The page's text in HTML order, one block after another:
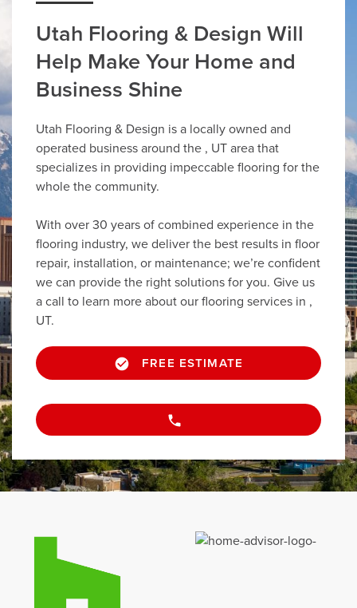
Utah Flooring & Design Will
Help Make Your Home and
Business Shine
Utah Flooring & Design is a locally owned and
operated business around the , UT area that
specializes in providing impeccable flooring for the
whole the community.
With over 30 years of combined experience in the
flooring industry, we deliver the best results in floor
repair, installation, or maintenance; we’re confident
we can provide the right solutions for you. Give us
a call to learn more about our flooring services in ,
UT.
FREE ESTIMATE